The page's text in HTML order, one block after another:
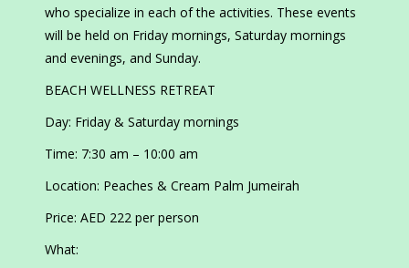
who specialize in each of the activities. These events
will be held on Friday mornings, Saturday mornings
and evenings, and Sunday.
BEACH WELLNESS RETREAT
Day: Friday & Saturday mornings
Time: 7:30 am – 10:00 am
Location: Peaches & Cream Palm Jumeirah
Price: AED 222 per person
What: